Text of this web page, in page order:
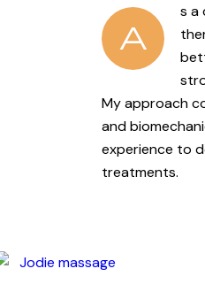
A
s a
My approach
and
experience to
treatments.